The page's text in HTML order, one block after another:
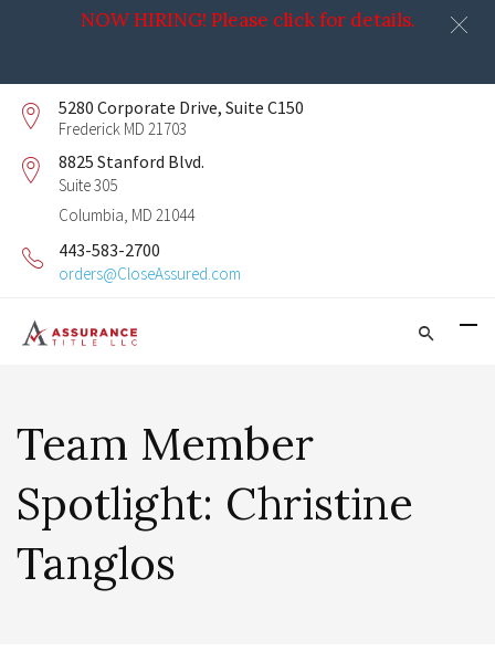
5280 Corporate Drive, Suite C150
Frederick MD 21703
8825 Stanford Blvd.
Suite 305
Columbia, MD 21044
443-583-2700
orders@CloseAssured.com
Team Member
Spotlight: Christine
Tanglos
NOW HIRING! Please click for details.